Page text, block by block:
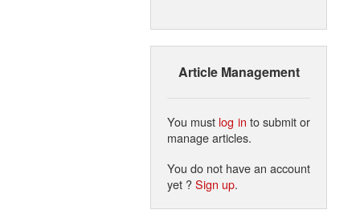
Article Management
You must log in to submit or
manage articles.
You do not have an account
yet ?Sign up.